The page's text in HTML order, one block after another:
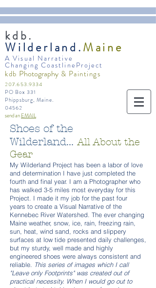
207.653.9334
PO Box 331
Phippsburg, Maine.
04562
send anEMAIL
kdb.
Wilderland.Maine
A Visual Narrative
Changing CoastlineProject
kdb Photography & Paintings
Shoes of the
Wilderland... All About the
Gear
My Wilderland Project has been a labor of love
and determination I have just completed the
fourth and final year. I am a Photographer who
has walked 3-5 miles most everyday for this
Project. I made it my job for the past four
years to create a Visual Narrative of the
Kennebec River Watershed. The ever changing
Maine weather, snow, ice, rain, freezing rain,
sun, heat, wind sand, rocks and slippery
surfaces at low tide presented daily challenges,
but my sturdy, well made and highly
engineered shoes were always consistent and
reliable.
This series of images which I call
"Leave only Footprints" was created out of
practical necessity. When I would go out to